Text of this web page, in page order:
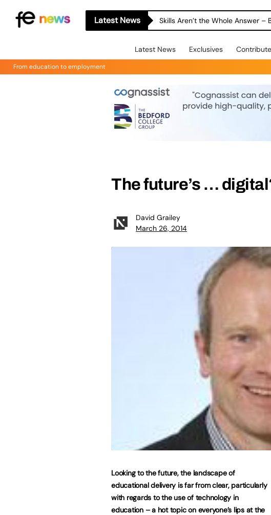
Latest News Skills Aren’t the Whole Answer –
Latest News Exclusives Contribute
From education to employment
The future’s …
David Grailey
March 26, 2014
Looking to the future, the landscape of
educational delivery is far from clear, particularly
with regards to the use of technology in
education – a hot topic on everyone’s lips at the